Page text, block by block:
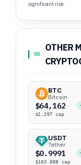
significant risk.
08
OTHER
BTC
Bitcoin
$64,162
$1.29T cap
USDT
Tether
$0.9991
$183.88B cap